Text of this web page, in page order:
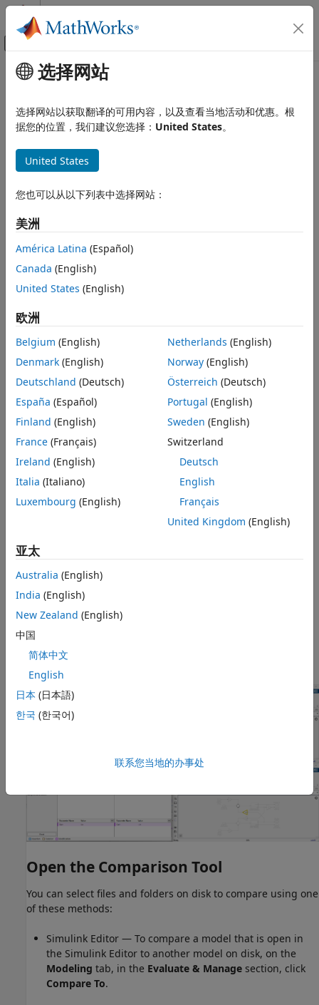
跳到内容
画布外导航菜单切换
文档主页
Project Management
Model Comparison
Comparison Tool
Description
Open the Comparison Tool
Examples
Parameters
Programmatic Use
More About
Version History
See Also
主要内容
Comparison Tool
Diff and merge changes between Simulink
expand all in page
Description
TheComparison Toolin Simulink
models.
In a collaborative environment, you typically compare
models:
source control
When you want to pinpoint when an issue was
introduced
When you want to examine your own local changes in
detail
Using the Comparison Tool, you can:
Compare and review changes in SLX and MDL model
files from any version of Simulink. If needed, the
Comparison Tool resaves the models in the current
comparison report.
Export the comparison results to send for peer review.
models.
Open the Comparison Tool
You can select files and folders on disk to compare using one
of these methods:
Simulink Editor — To compare a model that is open in
the Simulink Editor to another model on disk, on the
Modeling tab, in the Evaluate & Manage section, click
Compare To.
选择网站
选择网站以获取翻译的可用内容，以及查看当地活动和优惠。根
据您的位置，我们建议您选择： United States。
United States
您也可以从以下列表中选择网站：
美洲
América Latina (Español)
Canada (English)
United States (English)
欧洲
Belgium (English)
Denmark (English)
Deutschland (Deutsch)
España (Español)
Finland (English)
France (Français)
Ireland (English)
Italia (Italiano)
Luxembourg (English)
Netherlands (English)
Norway(English)
Österreich (Deutsch)
Portugal (English)
Sweden (English)
Switzerland
Deutsch
English
Français
United Kingdom (English)
亚太
Australia (English)
India (English)
New Zealand (English)
中国
简体中文
English
日本 (日本語)
한국 (한국어)
联系您当地的办事处